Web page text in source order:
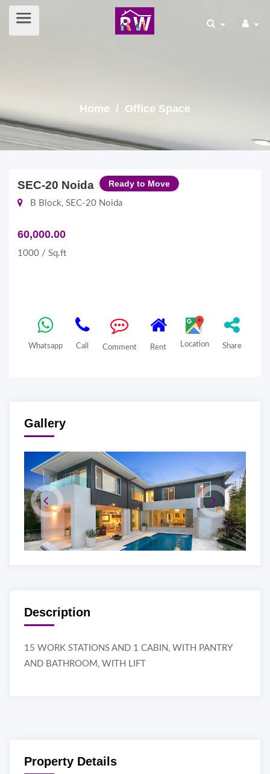
Home / Office Space
SEC-20 Noida Ready to Move
B Block, SEC-20 Noida
60,000.00
1000 / Sq.ft
Whatsapp Call Comment Rent Location Share
Gallery
Description
15 WORK STATIONS AND 1 CABIN, WITH PANTRY
AND BATHROOM, WITH LIFT
Property Details